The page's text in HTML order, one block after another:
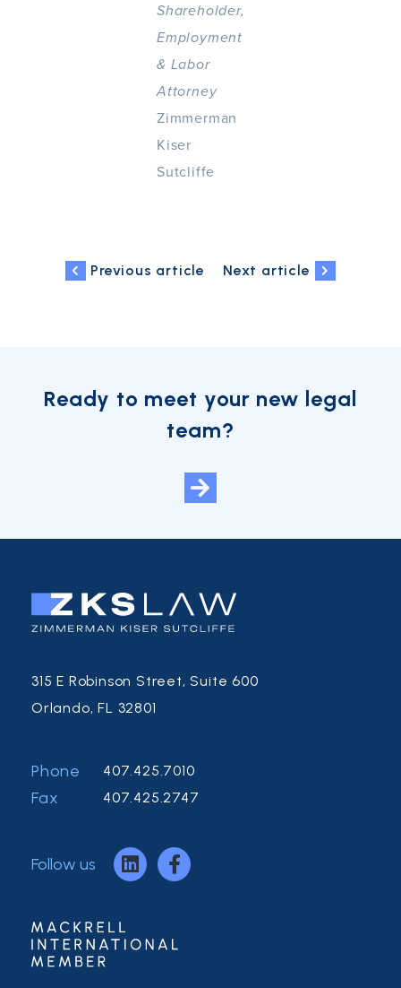
Shareholder,
Employment
& Labor
Attorney
Zimmerman
Kiser
Sutcliffe
Previous article Next article
Ready to meet your new legal
team?
315 E Robinson Street, Suite 600
Orlando, FL 32801
Phone 407.425.7010
Fax 407.425.2747
Follow us